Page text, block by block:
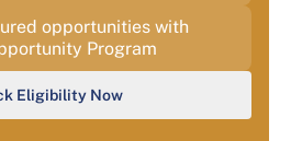
opportunities with
Program
Eligibility Now